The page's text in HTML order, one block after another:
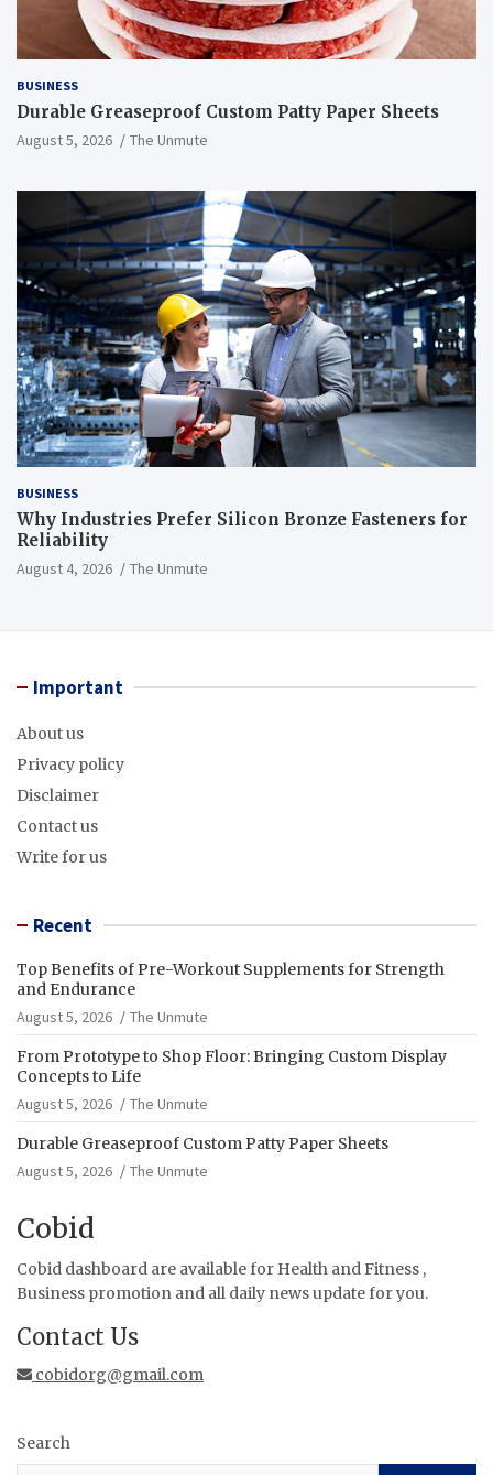
BUSINESS
Durable Greaseproof Custom Patty Paper Sheets
August 5, 2026 The Unmute
BUSINESS
Why Industries Prefer Silicon Bronze Fasteners for
Reliability
August 4, 2026 The Unmute
Important
About us
Privacy policy
Disclaimer
Contact us
Write for us
Recent
Top Benefits of Pre-Workout Supplements for Strength
and Endurance
August 5, 2026
The Unmute
From Prototype to Shop Floor: Bringing Custom Display
Concepts to Life
August 5, 2026
The Unmute
Durable Greaseproof Custom Patty Paper Sheets
August 5, 2026
The Unmute
Cobid
Cobid dashboard are available for Health and Fitness ,
Business promotion and all daily news update for you.
Contact Us
cobidorg@gmail.com
Search